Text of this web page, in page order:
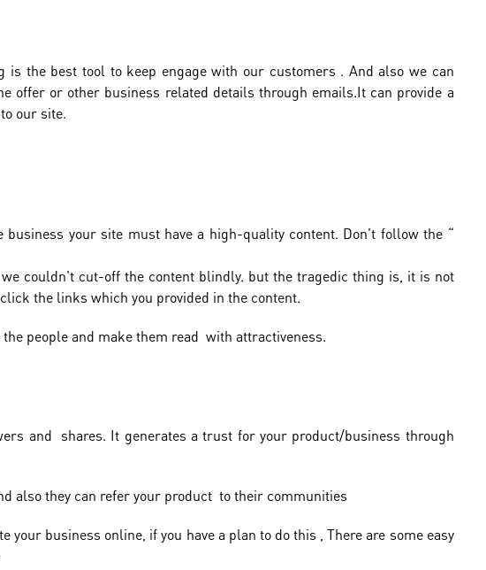
is the best tool to keep engage with our customers . And also we can
offer or other business related details through emails.It can provide a
our site.
business your site must have a high-quality content. Don't follow the “
couldn't cut-off the content blindly. but the tragedic thing is, it is not
the links which you provided in the content.
people and make them read with attractiveness.
and shares. It generates a trust for your product/business through
also they can refer your product to their communities
your business online, if you have a plan to do this , There are some easy